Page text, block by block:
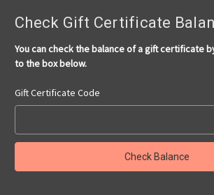
Check Gift Certificate
You can check the balance of a gift certificate
to the box below.
Gift Certificate Code